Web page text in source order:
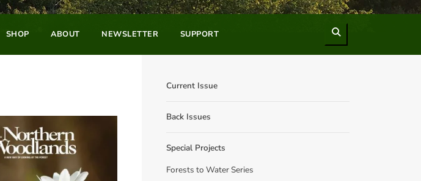
SHOP ABOUT NEWSLETTER SUPPORT
Current Issue
Back Issues
Special Projects
Forests to Water Series